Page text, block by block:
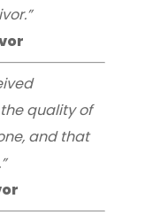
quality of
and that